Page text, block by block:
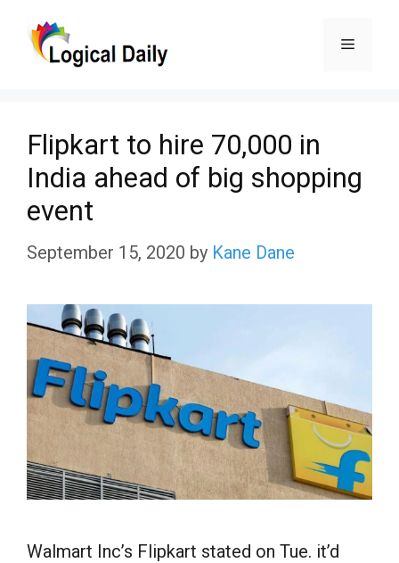
Menu
Flipkart to hire 70,000 in
India ahead of big shopping
event
September 15, 2020 by Kane Dane
Walmart Inc’s Flipkart stated on Tue. it’d